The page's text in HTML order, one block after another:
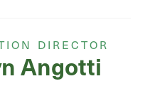
DIRECTOR
Angotti